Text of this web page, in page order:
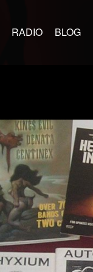
RADIO BLOG